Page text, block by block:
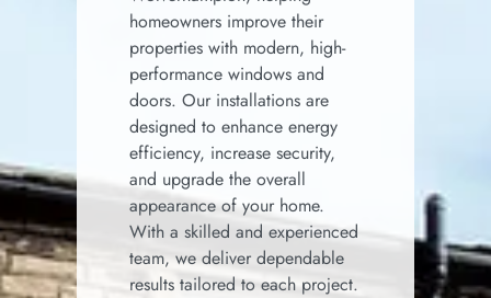
homeowners improve their
properties with modern, high-
performance windows and
doors. Our installations are
designed to enhance energy
efficiency, increase security,
and upgrade the overall
appearance of your home.
With a skilled and experienced
team, we deliver dependable
results tailored to each project.